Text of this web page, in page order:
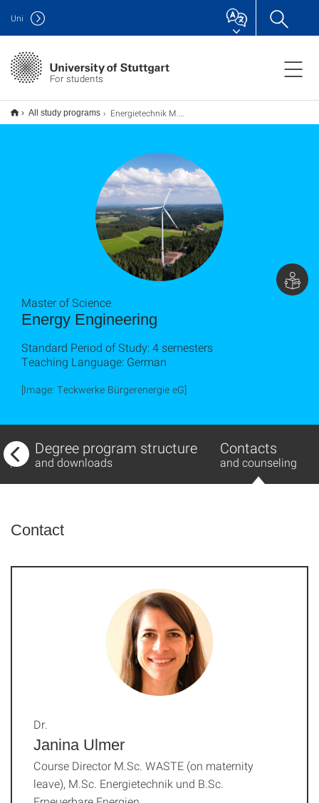
For students
Uni
All study programs Energietechnik M.Sc.
Energy Engineering
Master of Science
Standard Period of Study: 4 semesters
Teaching Language: German
[Image: Teckwerke Bürgerenergie eG]
Degree program structure
and downloads
Contacts
and counseling
Contact
Janina Ulmer
Dr.
Course Director M.Sc. WASTE (on maternity
leave), M.Sc. Energietechnik und B.Sc.